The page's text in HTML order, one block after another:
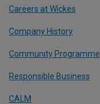
Careers at Wickes
Company History
Community Programme
Responsible Business
CALM